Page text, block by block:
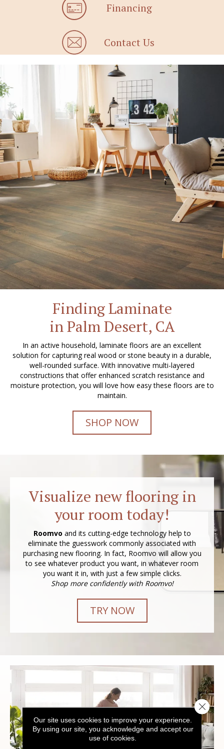
Financing
Contact Us
Finding Laminate
in Palm Desert, CA
In an active household, laminate floors are an excellent
solution for capturing real wood or stone beauty in a durable,
well-rounded surface. With innovative multi-layered
constructions that offer enhanced scratch resistance and
moisture protection, you will love how easy these floors are to
maintain.
SHOP NOW
Visualize new flooring in
your room today!
Roomvo and its cutting-edge technology help to
eliminate the guesswork commonly associated with
purchasing new flooring. In fact, Roomvo will allow you
to see whatever product you want, in whatever room
you want it in, with just a few simple clicks.
Shop more confidently with Roomvo!
TRY NOW
Our site uses cookies to improve your experience.
By using our site, you acknowledge and accept our
use of cookies.
Close